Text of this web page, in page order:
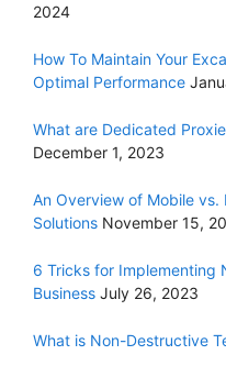
2024
How To Maintain Your
Optimal Performance
What are Dedicated
December 1, 2023
An Overview of Mobile
Solutions November 15,
6 Tricks for Implementing
Business July 26, 2023
What is Non-Destructive